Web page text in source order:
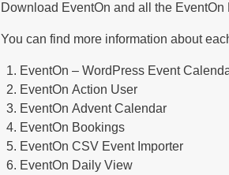
Download EventOn and all the
You can find more information about
EventOn – WordPress Event
EventOn Action User
EventOn Advent Calendar
EventOn Bookings
EventOn CSV Event Importer
EventOn Daily View